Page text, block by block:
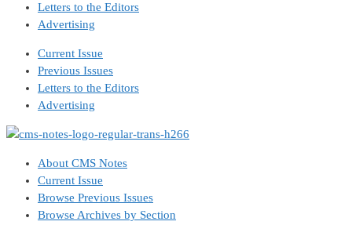
Letters to the Editors
Advertising
Current Issue
Previous Issues
Letters to the Editors
Advertising
About CMS Notes
Current Issue
Browse Previous Issues
Browse Archives by Section